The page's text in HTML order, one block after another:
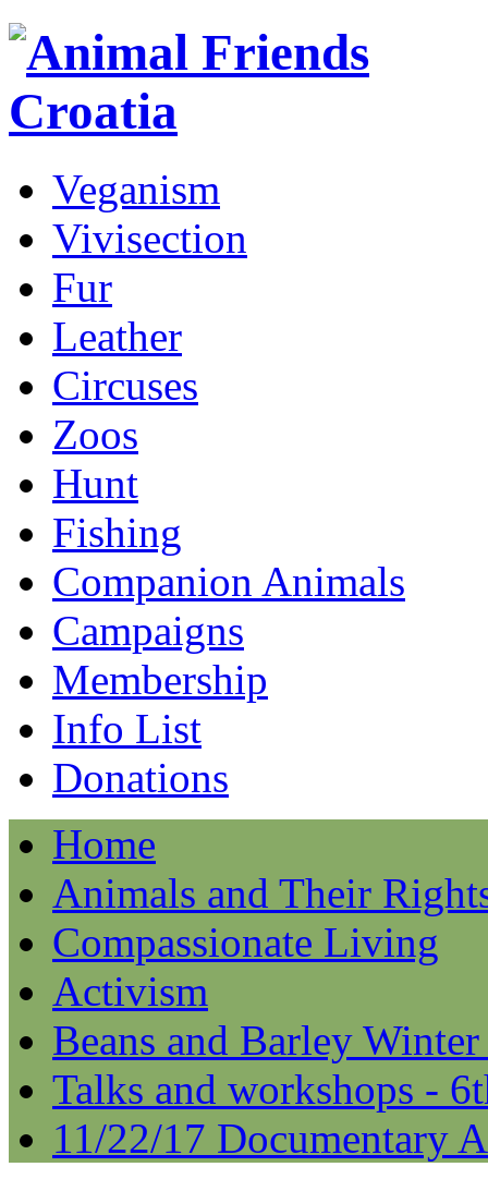
Veganism
Vivisection
Fur
Leather
Circuses
Zoos
Hunt
Fishing
Companion Animals
Campaigns
Membership
Info List
Donations
Home
Animals and Their
Compassionate Living
Activism
Beans and Barley
Talks and workshops -
11/22/17 Documentary